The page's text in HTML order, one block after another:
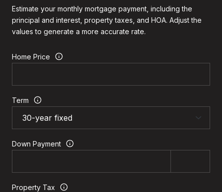
Estimate your monthly mortgage payment, including the
principal and interest, property taxes, and HOA. Adjust the
values to generate a more accurate rate.
Home Price
Term
Down Payment
Property Tax